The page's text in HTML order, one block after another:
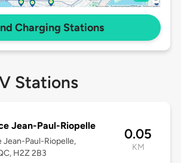
Charging Stations
Stations
Jean-Paul-Riopelle
Jean-Paul-Riopelle,
H2Z 2B3
0.05
KM